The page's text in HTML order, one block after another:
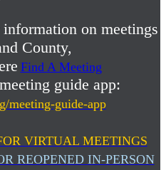
on meetings
County,
Find A Meeting
guide app:
meeting-guide-app
VIRTUAL MEETINGS
REOPENED IN-PERSON